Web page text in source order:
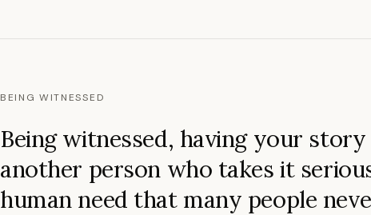
BEING WITNESSED
Being witnessed, having your
another person who takes it
human need that many people